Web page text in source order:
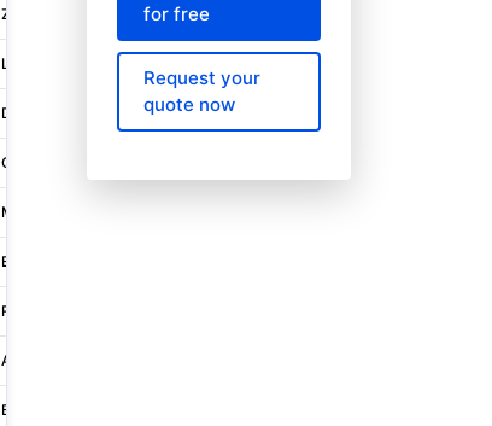
Zoug
Lupfig
Dietlikon Neue Winterthurerstrasse 30
Corcelles-près-payerne
Münchenstein
Bioggio
Reinach Ag
Au Sg
Belp
for free
Request your
quote now